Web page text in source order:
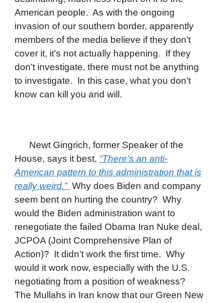
American people. As with the ongoing
invasion of our southern border, apparently
members of the media believe if they don’t
cover it, it’s not actually happening. If they
don’t investigate, there must not be anything
to investigate. In this case, what you don’t
know can kill you and will.
Newt Gingrich, former Speaker of the
House, says it best, “There’s an anti-
American pattern to this administration that is
really weird.” Why does Biden and company
seem bent on hurting the country? Why
would the Biden administration want to
renegotiate the failed Obama Iran Nuke deal,
JCPOA (Joint Comprehensive Plan of
Action)? It didn’t work the first time. Why
would it work now, especially with the U.S.
negotiating from a position of weakness?
The Mullahs in Iran know that our Green New